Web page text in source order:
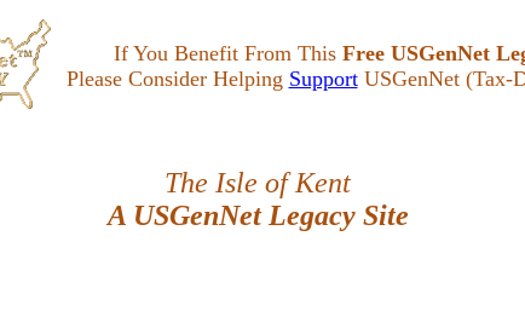
If You Benefit From This Free USGenNet
Please Consider Helping SupportUSGenNet (Tax-
The Isle of Kent
A USGenNet Legacy Site